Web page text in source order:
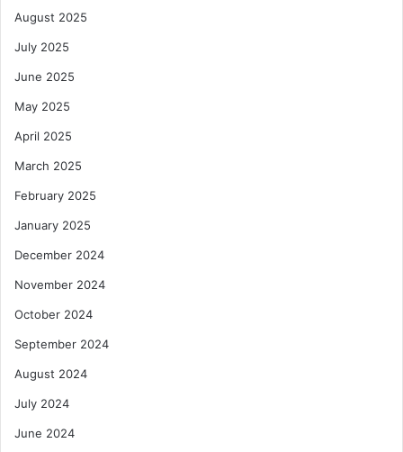
August 2025
July 2025
June 2025
May 2025
April 2025
March 2025
February 2025
January 2025
December 2024
November 2024
October 2024
September 2024
August 2024
July 2024
June 2024